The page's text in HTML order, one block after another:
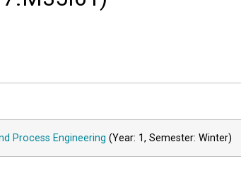
Process Engineering (Year: 1, Semester: Winter)